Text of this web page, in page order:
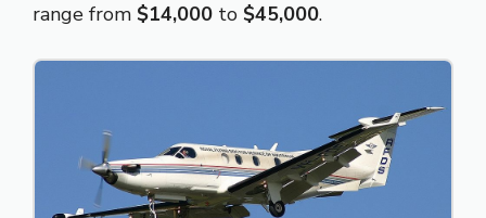
range from $14,000 to $45,000.